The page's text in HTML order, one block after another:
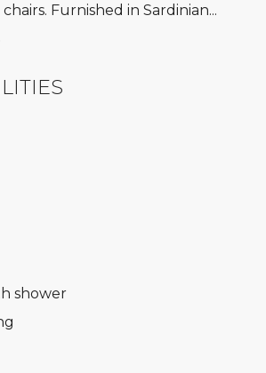
Furnished in Sardinian...
shower